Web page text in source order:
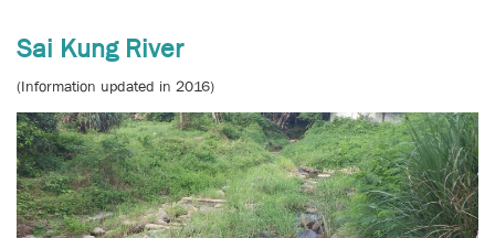
Sai Kung River
(Information updated in 2016)